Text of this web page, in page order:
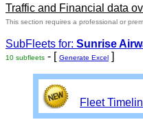
Traffic and Financial data
This section requires a professional or
SubFleets for: Sunrise
10 subfleets - [ Generate Excel ]
Fleet